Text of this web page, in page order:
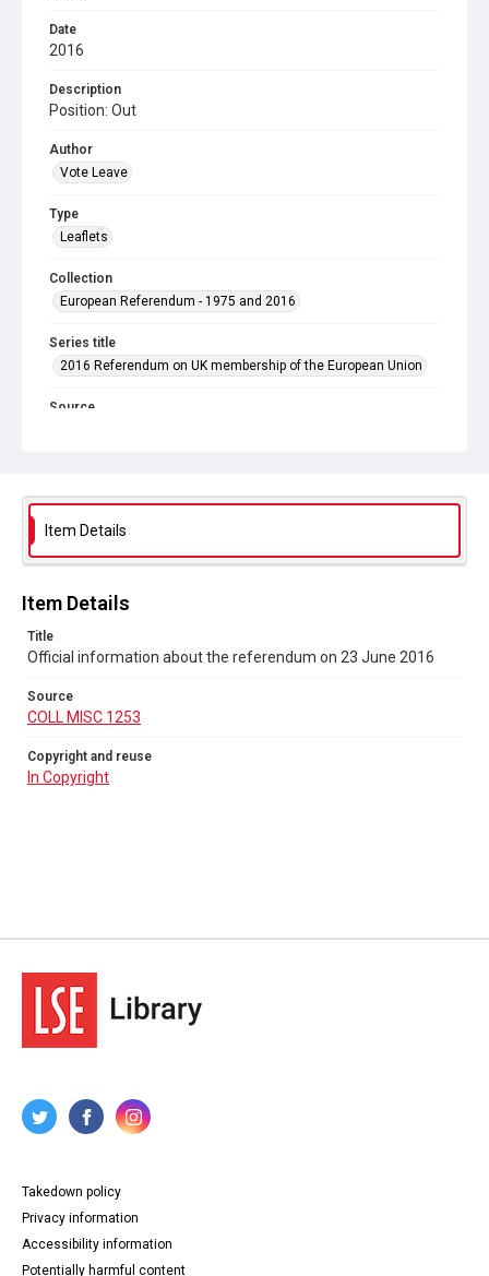
Date
2016
Description
Position: Out
Author
Vote Leave
Type
Leaflets
Collection
European Referendum - 1975 and 2016
Series title
2016 Referendum on UK membership of the European Union
Source
Item Details
Item Details
Title
Official information about the referendum on 23 June 2016
Source
COLL MISC 1253
Copyright and reuse
In Copyright
Takedown policy
Privacy information
Accessibility information
Potentially harmful content